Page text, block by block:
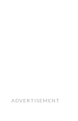
ADVERTISEMENT